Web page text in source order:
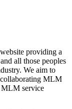
providing a
all those peoples
We aim to
MLM
service